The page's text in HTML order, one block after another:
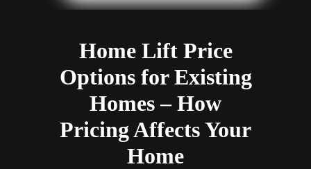
Home Lift Price
Options for Existing
Homes – How
Pricing Affects Your
Home